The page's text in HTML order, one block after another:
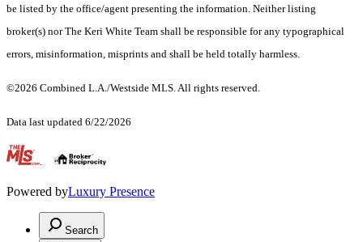
be listed by the office/agent presenting the information. Neither listing
broker(s) nor The Keri White Team shall be responsible for any typographical
errors, misinformation, misprints and shall be held totally harmless.
©2026 Combined L.A./Westside MLS. All rights reserved.
Data last updated 6/22/2026
.
Powered byLuxury Presence
Search